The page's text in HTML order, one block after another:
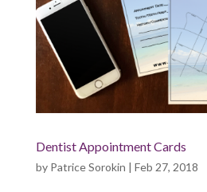
Dentist Appointment Cards
by Patrice Sorokin | Feb 27, 2018